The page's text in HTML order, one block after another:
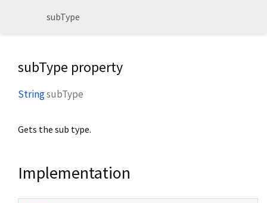
subType
subType property
StringsubType
Gets the sub type.
Implementation